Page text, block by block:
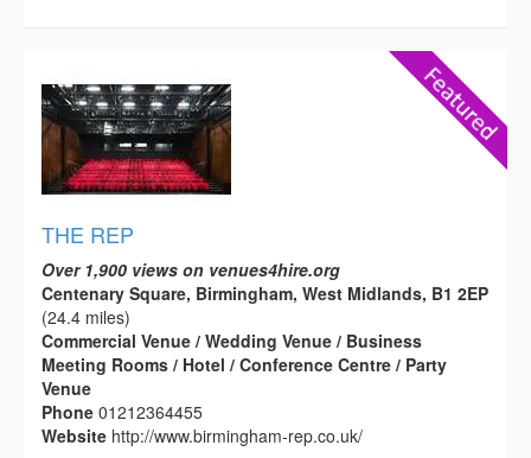
THE REP
Over 1,900 views on venues4hire.org
Centenary Square, Birmingham, West Midlands, B1 2EP
(24.4 miles)
Commercial Venue / Wedding Venue / Business
Meeting Rooms / Hotel / Conference Centre / Party
Venue
Phone 01212364455
Website http://www.birmingham-rep.co.uk/